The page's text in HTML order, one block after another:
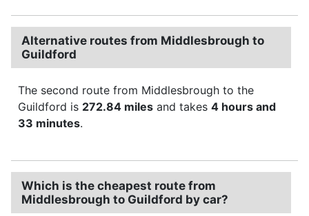
Alternative routes from Middlesbrough to
Guildford
The second route from Middlesbrough to the
Guildford is 272.84 miles and takes 4 hours and
33 minutes.
Which is the cheapest route from
Middlesbrough to Guildford by car?